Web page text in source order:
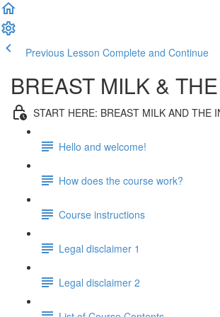
Previous Lesson Complete and Continue
BREAST MILK &
START HERE: BREAST MILK AND THE
Hello and welcome!
How does the course work?
Course instructions
Legal disclaimer 1
Legal disclaimer 2